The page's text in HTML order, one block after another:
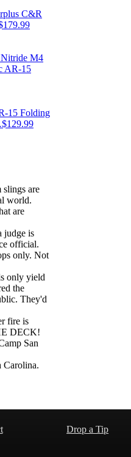
C&R
M4
AR-15
15 Folding
slings are
world.
are
judge is
official.
only. Not
only yield
the
They'd
fire is
DECK!
San
Carolina.
Drop a Tip